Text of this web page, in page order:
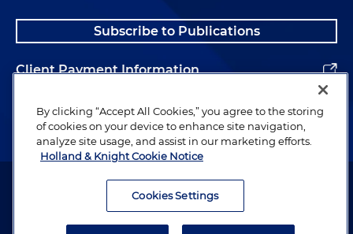
Subscribe to Publications
Client Payment Information
Alumni
Attorney Advertising. Copyright © 1996–2026 Holland & Knight LLP.
By clicking “Accept All Cookies,” you agree to the storing
of cookies on your device to enhance site navigation,
analyze site usage, and assist in our marketing efforts.
Holland & Knight Cookie Notice
Cookies Settings